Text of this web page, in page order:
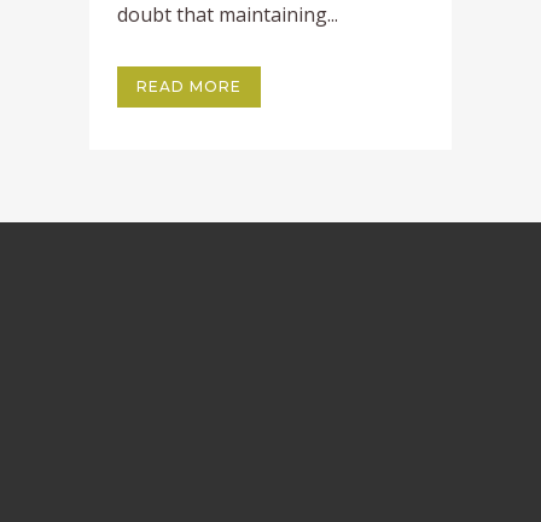
doubt that maintaining...
READ MORE